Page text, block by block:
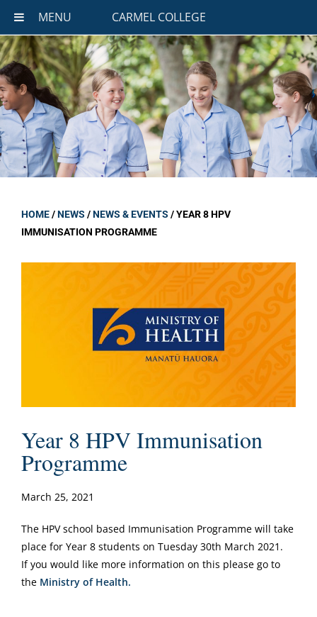
MENU CARMEL COLLEGE
HOME/NEWS /NEWS & EVENTS /YEAR 8 HPV
IMMUNISATION PROGRAMME
Year 8 HPV Immunisation
Programme
March 25, 2021
The HPV school based Immunisation Programme will take
place for Year 8 students on Tuesday 30th March 2021.
If you would like more information on this please go to
the Ministry of Health.